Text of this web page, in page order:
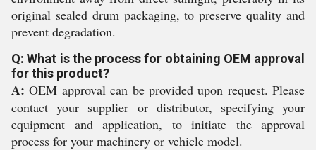
original sealed drum packaging, to preserve quality and
prevent degradation.
Q: What is the process for obtaining OEM approval
for this product?
A: OEM approval can be provided upon request. Please
contact your supplier or distributor, specifying your
equipment and application, to initiate the approval
process for your machinery or vehicle model.